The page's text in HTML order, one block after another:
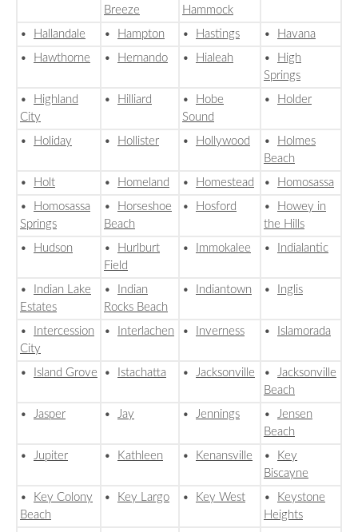
Breeze
Hammock
• Hallandale • Hampton • Hastings •
Havana
•
Hawthorne • Hernando • Hialeah •
High
Springs
•
Highland
City
• Hilliard •
Hobe
Sound
• Holder
• Holiday • Hollister • Hollywood •
Holmes
Beach
•
Holt • Homeland • Homestead •
Homosassa
•
Homosassa
Springs
•
Horseshoe
Beach
• Hosford •
Howey in
the Hills
•
Hudson •
Hurlburt
Field
• Immokalee • Indialantic
•
Indian Lake
Estates
•
Indian
Rocks Beach
• Indiantown • Inglis
•
Intercession
City
• Interlachen • Inverness • Islamorada
• Island Grove • Istachatta • Jacksonville • Jacksonville
Beach
• Jasper • Jay • Jennings • Jensen
Beach
• Jupiter • Kathleen • Kenansville •
Key
Biscayne
•
Key Colony
Beach
• Key Largo • Key West •
Keystone
Heights